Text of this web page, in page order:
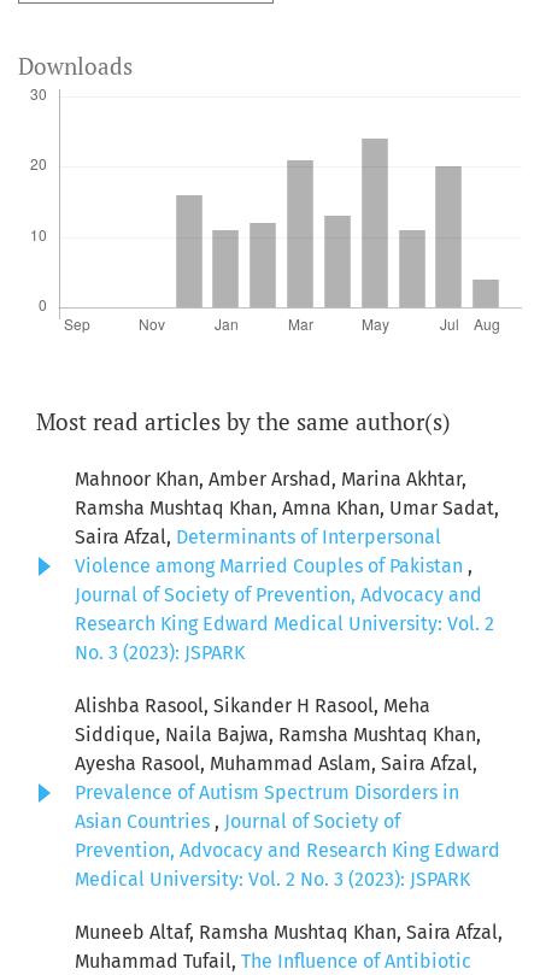
Downloads
Most read articles by the same author(s)
Mahnoor Khan, Amber Arshad, Marina Akhtar,
Ramsha Mushtaq Khan, Amna Khan, Umar Sadat,
Saira Afzal, Determinants of Interpersonal
Violence among Married Couples of Pakistan ,
Journal of Society of Prevention, Advocacy and
Research King Edward Medical University: Vol. 2
No. 3 (2023): JSPARK
Alishba Rasool, Sikander H Rasool, Meha
Siddique, Naila Bajwa, Ramsha Mushtaq Khan,
Ayesha Rasool, Muhammad Aslam, Saira Afzal,
Prevalence of Autism Spectrum Disorders in
Asian Countries , Journal of Society of
Prevention, Advocacy and Research King Edward
Medical University: Vol. 2 No. 3 (2023): JSPARK
Muneeb Altaf, Ramsha Mushtaq Khan, Saira Afzal,
Muhammad Tufail, The Influence of Antibiotic